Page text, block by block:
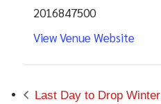
2016847500
View Venue Website
Last Day to Drop Winter